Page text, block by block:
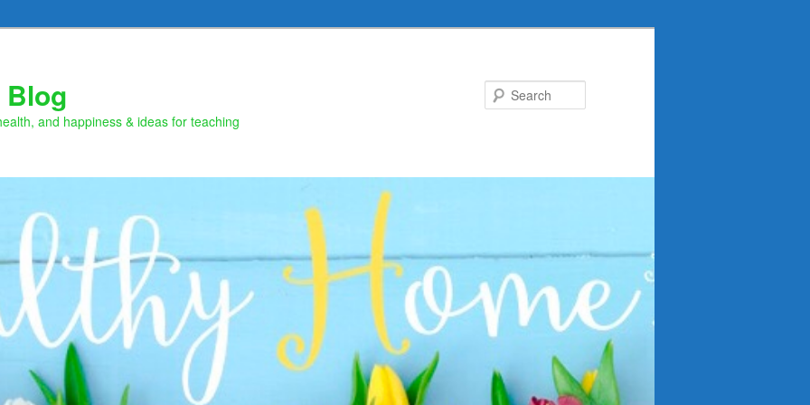
Blog
and happiness & ideas for teaching